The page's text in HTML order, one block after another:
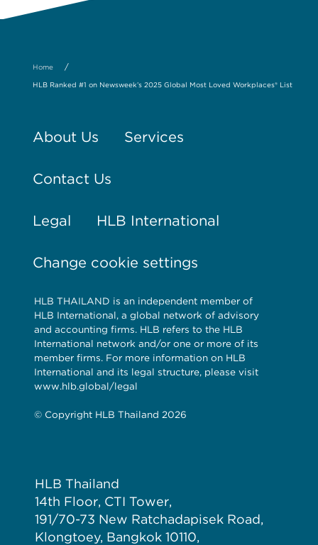
Home /
HLB Ranked #1 on Newsweek’s 2025 Global Most Loved Workplaces® List
About Us Services
Contact Us
Legal HLB International
Change cookie settings
HLB THAILAND is an independent member of
HLB International, a global network of advisory
and accounting firms. HLB refers to the HLB
International network and/or one or more of its
member firms. For more information on HLB
International and its legal structure, please visit
www.hlb.global/legal
© Copyright HLB Thailand 2026
HLB Thailand
14th Floor, CTI Tower,
191/70-73 New Ratchadapisek Road,
Klongtoey, Bangkok 10110,